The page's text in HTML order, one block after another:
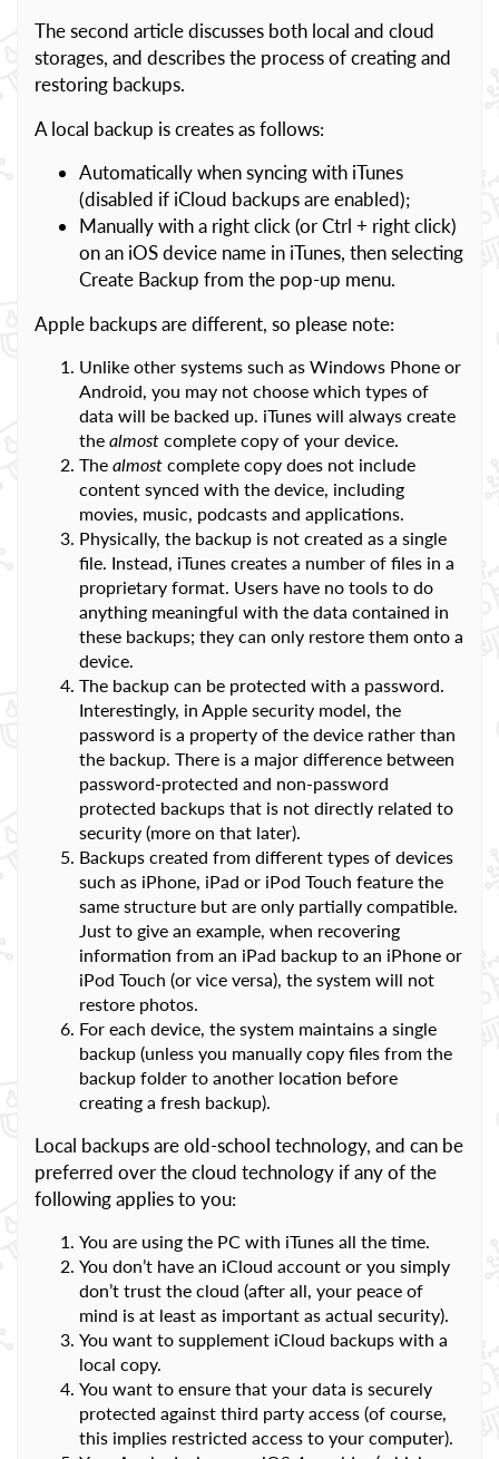
The second article discusses both local and cloud
storages, and describes the process of creating and
restoring backups.
A local backup is creates as follows:
Automatically when syncing with iTunes
(disabled if iCloud backups are enabled);
Manually with a right click (or Ctrl + right click)
on an iOS device name in iTunes, then selecting
Create Backup from the pop-up menu.
Apple backups are different, so please note:
Unlike other systems such as Windows Phone or
Android, you may not choose which types of
data will be backed up. iTunes will always create
the almost complete copy of your device.
The almost complete copy does not include
content synced with the device, including
movies, music, podcasts and applications.
Physically, the backup is not created as a single
file. Instead, iTunes creates a number of files in a
proprietary format. Users have no tools to do
anything meaningful with the data contained in
these backups; they can only restore them onto a
device.
The backup can be protected with a password.
Interestingly, in Apple security model, the
password is a property of the device rather than
the backup. There is a major difference between
password-protected and non-password
protected backups that is not directly related to
security (more on that later).
Backups created from different types of devices
such as iPhone, iPad or iPod Touch feature the
same structure but are only partially compatible.
Just to give an example, when recovering
information from an iPad backup to an iPhone or
iPod Touch (or vice versa), the system will not
restore photos.
For each device, the system maintains a single
backup (unless you manually copy files from the
backup folder to another location before
creating a fresh backup).
Local backups are old-school technology, and can be
preferred over the cloud technology if any of the
following applies to you:
You are using the PC with iTunes all the time.
You don’t have an iCloud account or you simply
don’t trust the cloud (after all, your peace of
mind is at least as important as actual security).
You want to supplement iCloud backups with a
local copy.
You want to ensure that your data is securely
protected against third party access (of course,
this implies restricted access to your computer).